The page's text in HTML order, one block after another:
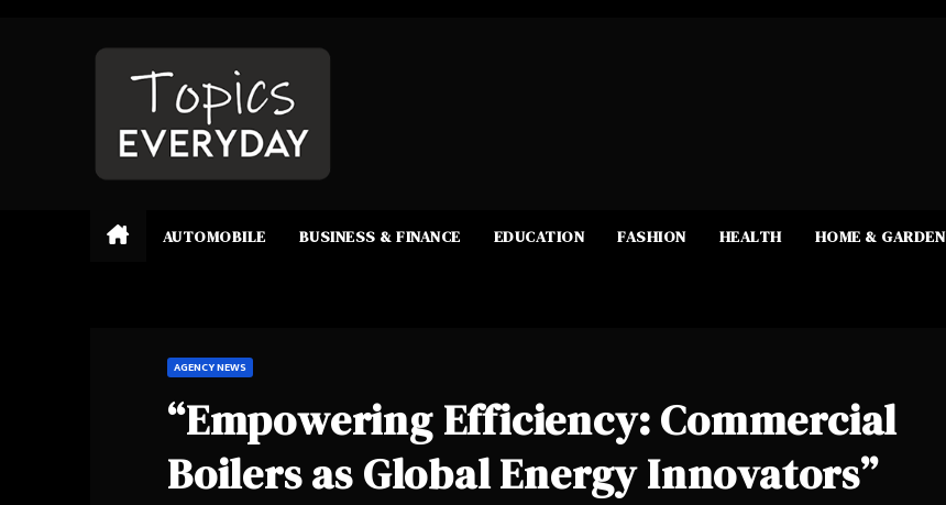
AUTOMOBILE BUSINESS & FINANCE EDUCATION FASHION HEALTH HOME & GARDEN
AGENCY NEWS
“Empowering Efficiency: Commercial
Boilers as Global Energy Innovators”